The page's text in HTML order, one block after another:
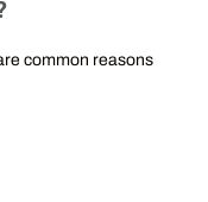
common reasons